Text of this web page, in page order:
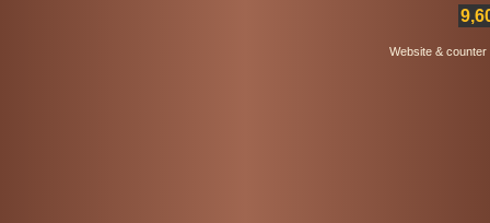
Website &